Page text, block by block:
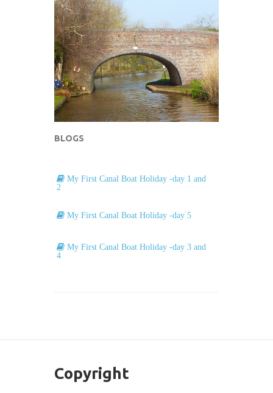
BLOGS
My First Canal Boat Holiday -day 1 and
2
My First Canal Boat Holiday -day 5
My First Canal Boat Holiday -day 3 and
4
Copyright